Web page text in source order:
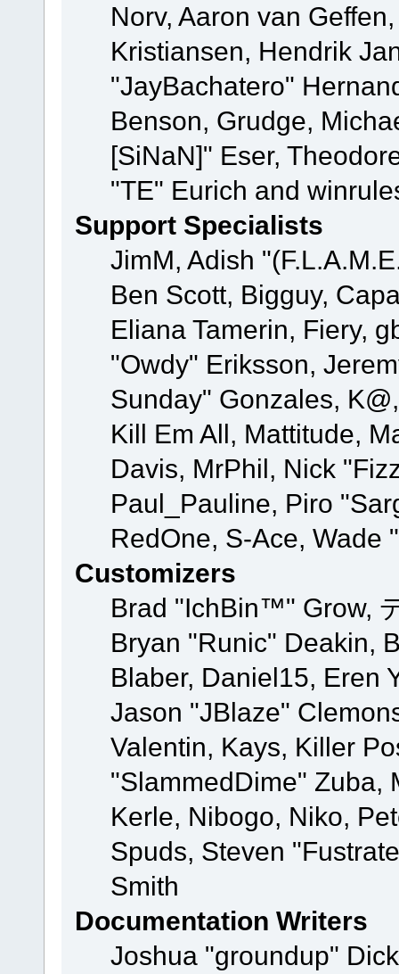
Norv, Aaron van
Kristiansen, Hendrik
"JayBachatero"
Benson, Grudge,
[SiNaN]" Eser,
"TE" Eurich and
Support Specialists
JimM, Adish
Ben Scott, Bigguy,
Eliana Tamerin, Fiery,
"Owdy" Eriksson,
Sunday" Gonzales,
Kill Em All, Mattitude,
Davis, MrPhil, Nick
Paul_Pauline, Piro
RedOne, S-Ace,
Customizers
Brad "IchBin™" Grow,
Bryan "Runic" Deakin,
Blaber, Daniel15, Eren
Jason "JBlaze"
Valentin, Kays, Killer
"SlammedDime" Zuba,
Kerle, Nibogo, Niko,
Spuds, Steven
Smith
Documentation Writers
Joshua "groundup"